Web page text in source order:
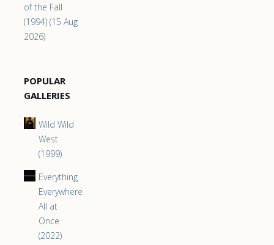
of the Fall
(1994) (15 Aug
2026)
POPULAR
GALLERIES
Wild Wild
West
(1999)
Everything
Everywhere
All at
Once
(2022)